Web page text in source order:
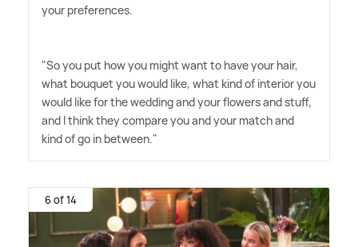
your preferences.
"So you put how you might want to have your hair,
what bouquet you would like, what kind of interior you
would like for the wedding and your flowers and stuff,
and I think they compare you and your match and
kind of go in between."
6 of 14